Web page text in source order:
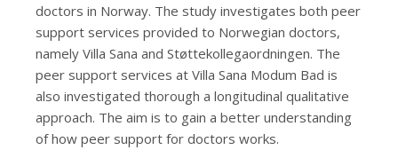
doctors in Norway. The study investigates both peer
support services provided to Norwegian doctors,
namely Villa Sana and Støttekollegaordningen. The
peer support services at Villa Sana Modum Bad is
also investigated thorough a longitudinal qualitative
approach. The aim is to gain a better understanding
of how peer support for doctors works.